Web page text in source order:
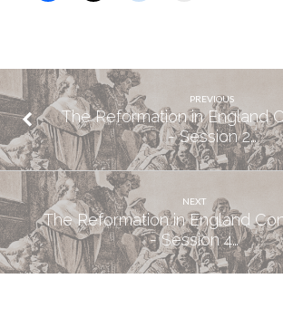
PREVIOUS
The Reformation in England
- Session 2…
NEXT
The Reformation in England
- Session 4…